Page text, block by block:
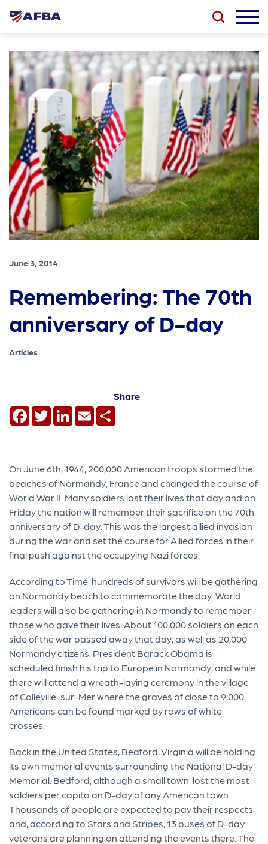
June 3, 2014
Remembering: The 70th
anniversary of D-day
Articles
Share
Facebook
TwitterLinkedIn
Email
On June 6th, 1944, 200,000 American troops stormed the
beaches of Normandy, France and changed the course of
World War II. Many soldiers lost their lives that day and on
Friday the nation will remember their sacrifice on the 70th
anniversary of D-day. This was the largest allied invasion
during the war and set the course for Allied forces in their
final push against the occupying Nazi forces.
According to Time, hundreds of survivors will be gathering
on Normandy beach to commemorate the day. World
leaders will also be gathering in Normandy to remember
those who gave their lives. About 100,000 soldiers on each
side of the war passed away that day, as well as 20,000
Normandy citizens. President Barack Obama is
scheduled finish his trip to Europe in Normandy, and while
there will attend a wreath-laying ceremony in the village
of Colleville-sur-Mer where the graves of close to 9,000
Americans can be found marked by rows of white
crosses.
Back in the United States, Bedford, Virginia will be holding
its own memorial events surrounding the National D-day
Memorial. Bedford, although a small town, lost the most
soldiers per capita on D-day of any American town.
Thousands of people are expected to pay their respects
and, according to Stars and Stripes, 13 buses of D-day
veterans are planning on attending the events there. The